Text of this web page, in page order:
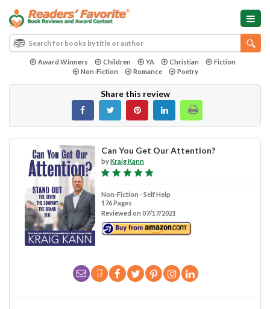
Award Winners Children YA Christian
Fiction
Non-Fiction
Romance Poetry
Share this review
Can You Get Our Attention?
byKraig Kann
Non-Fiction - Self Help
176 Pages
Reviewed on 07/17/2021